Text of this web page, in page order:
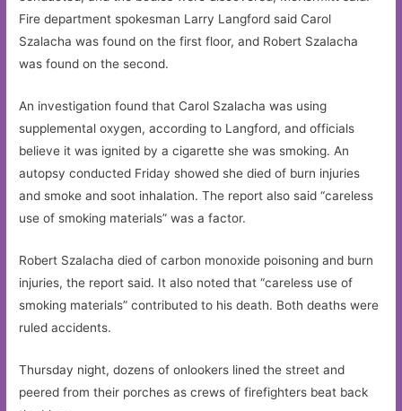
Fire department spokesman Larry Langford said Carol
Szalacha was found on the first floor, and Robert Szalacha
was found on the second.
An investigation found that Carol Szalacha was using
supplemental oxygen, according to Langford, and officials
believe it was ignited by a cigarette she was smoking. An
autopsy conducted Friday showed she died of burn injuries
and smoke and soot inhalation. The report also said “careless
use of smoking materials” was a factor.
Robert Szalacha died of carbon monoxide poisoning and burn
injuries, the report said. It also noted that “careless use of
smoking materials” contributed to his death. Both deaths were
ruled accidents.
Thursday night, dozens of onlookers lined the street and
peered from their porches as crews of firefighters beat back